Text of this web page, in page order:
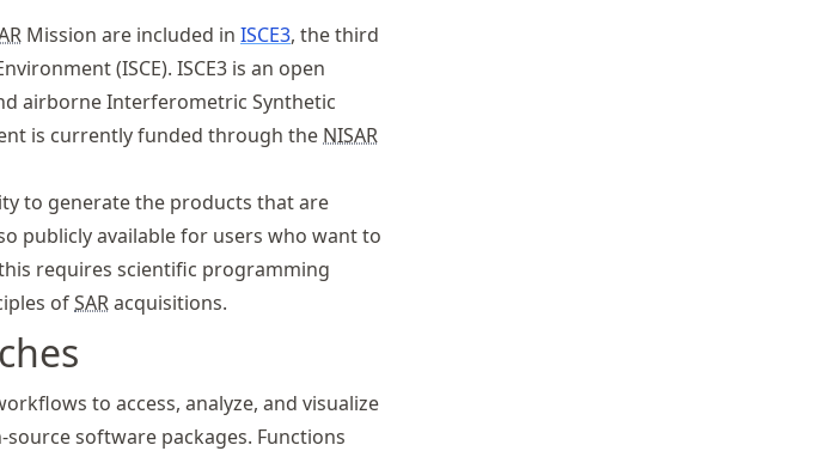
Mission are included in ISCE3, the third
(ISCE). ISCE3 is an open
airborne Interferometric Synthetic
is currently funded through the NISAR
to generate the products that are
publicly available for users who want to
requires scientific programming
ofSARacquisitions.
to access, analyze, and visualize
software packages. Functions